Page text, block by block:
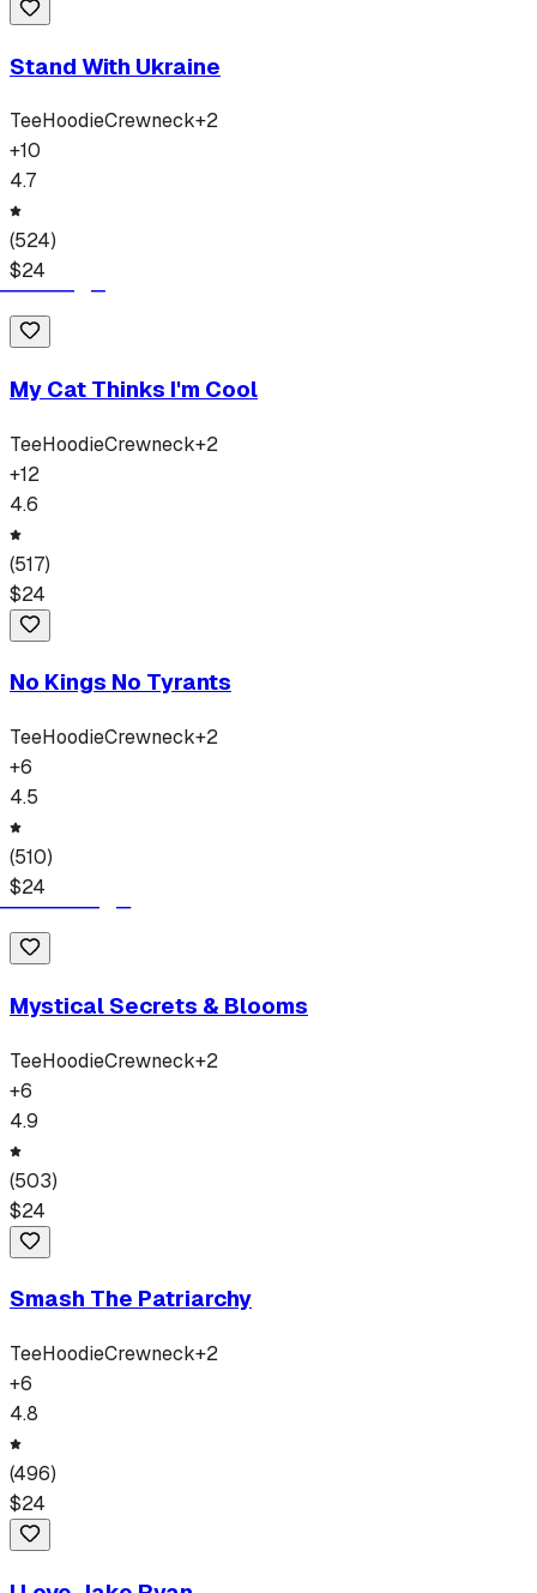
Stand With Ukraine
TeeHoodieCrewneck+2
+10
4.7
(524)
$24
My Cat Thinks I'm Cool
TeeHoodieCrewneck+2
+12
4.6
(517)
$24
No Kings No Tyrants
TeeHoodieCrewneck+2
+6
4.5
(510)
$24
Mystical Secrets & Blooms
TeeHoodieCrewneck+2
+6
4.9
(503)
$24
Smash The Patriarchy
TeeHoodieCrewneck+2
+6
4.8
(496)
$24